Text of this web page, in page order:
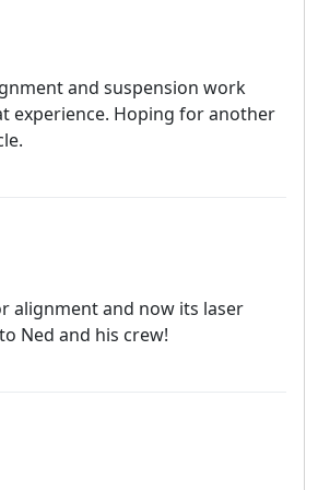
and suspension work
experience. Hoping for another
alignment and now its laser
Ned and his crew!